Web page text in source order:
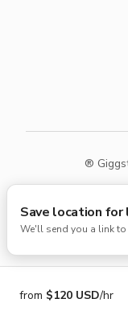
from $120 USD/hr
Save location
We'll send you a link
®